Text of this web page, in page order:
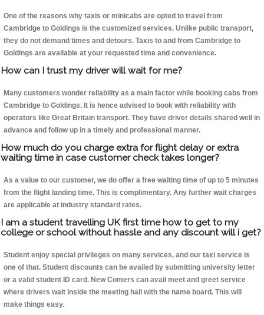
One of the reasons why taxis or minicabs are opted to travel from
Cambridge to Goldings is the customized services. Unlike public transport,
they do not demand times and detours. Taxis to and from Cambridge to
Goldings are available at your requested time and convenience.
How can I trust my driver will wait for me?
Many customers wonder reliability as a main factor while booking cabs from
Cambridge to Goldings. It is hence advised to book with reliability with
operators like Great Britain transport. They have driver details shared well in
advance and follow up in a timely and professional manner.
How much do you charge extra for flight delay or extra
waiting time in case customer check takes longer?
As a value to our customer, we do offer a free waiting time of up to 5 minutes
from the flight landing time. This is complimentary. Any further wait charges
are applicable at industry standard rates.
I am a student travelling UK first time how to get to my
college or school without hassle and any discount will i get?
Student enjoy special privileges on many services, and our taxi service is
one of that. Student discounts can be availed by submitting university letter
or a valid student ID card. New Comers can avail meet and greet service
where drivers wait inside the meeting hall with the name board. This will
make things easy.